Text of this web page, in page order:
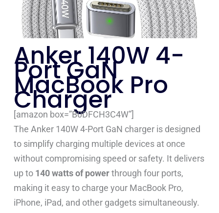
Anker 140W 4-
Port GaN
MacBook Pro
Charger
[amazon box=”B0DFCH3C4W”]
The Anker 140W 4-Port GaN charger is designed
to simplify charging multiple devices at once
without compromising speed or safety. It delivers
up to 140 watts of powerthrough four ports,
making it easy to charge your MacBook Pro,
iPhone, iPad, and other gadgets simultaneously.